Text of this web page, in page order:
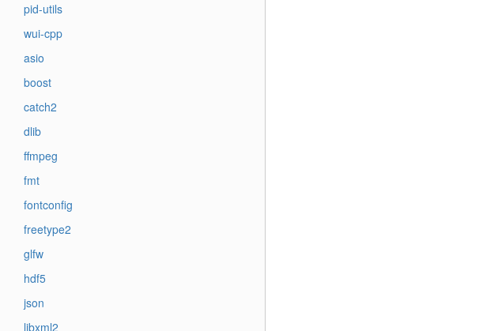
pid-utils
wui-cpp
asio
boost
catch2
dlib
ffmpeg
fmt
fontconfig
freetype2
glfw
hdf5
json
libxml2